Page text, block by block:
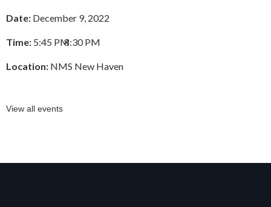
Date: December 9, 2022
Time: 5:45 PM
–
8:30 PM
Location: NMS New Haven
View all events